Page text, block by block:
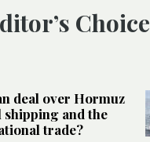
Editor’s Choice
deal over Hormuz
shipping and the
trade?